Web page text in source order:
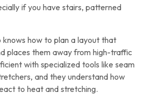
if you have stairs, patterned
knows how to plan a layout that
places them away from high-traffic
with specialized tools like seam
and they understand how
to heat and stretching.